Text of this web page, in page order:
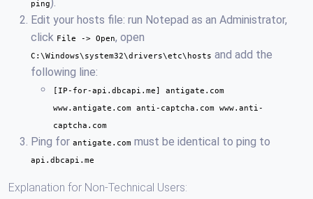
ping
Edit your hosts file: run Notepad as an Administrator,
click File -> Open, open
C:\Windows\system32\drivers\etc\hosts and add the
following line:
[IP-for-api.dbcapi.me] antigate.com
www.antigate.com anti-captcha.com www.anti-
captcha.com
Ping for antigate.com must be identical to ping to
api.dbcapi.me
Explanation for Non-Technical Users: